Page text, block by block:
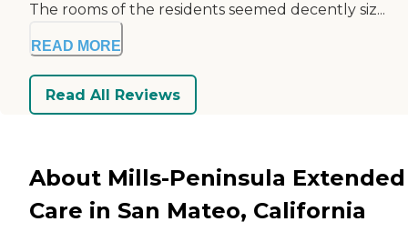
The rooms of the residents seemed decently siz...
READ MORE
Read All Reviews
About Mills-Peninsula Extended
Care in San Mateo, California